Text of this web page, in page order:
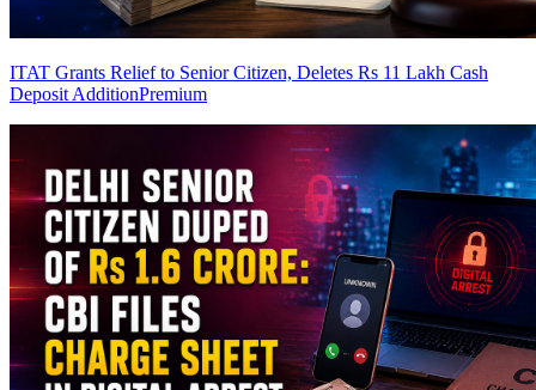
ITAT Grants Relief to Senior Citizen, Deletes Rs 11 Lakh Cash
Deposit AdditionPremium